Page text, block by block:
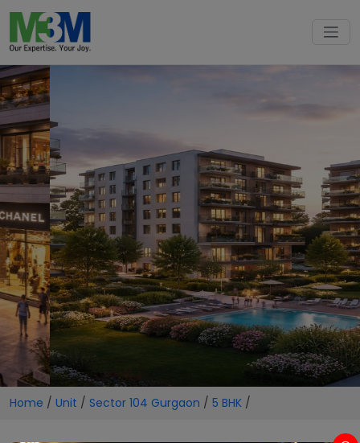
Home / Unit / Sector 104 Gurgaon / 5 BHK /